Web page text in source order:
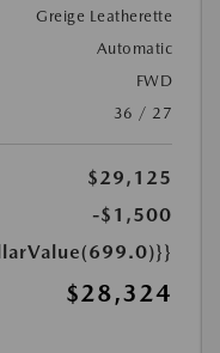
Greige Leatherette
Automatic
FWD
36 / 27
$29,125
-$1,500
$28,324